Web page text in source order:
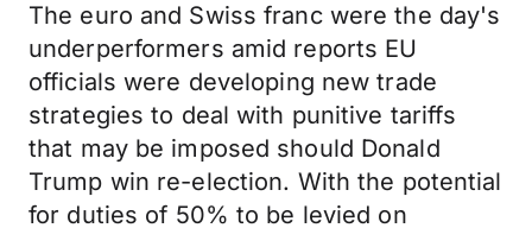
The euro and Swiss franc were the day's
underperformers amid reports EU
officials were developing new trade
strategies to deal with punitive tariffs
that may be imposed should Donald
Trump win re-election. With the potential
for duties of 50% to be levied on